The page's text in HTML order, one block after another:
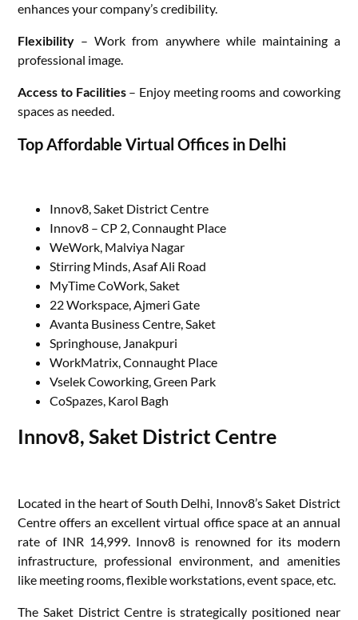
enhances your company’s credibility.
Flexibility – Work from anywhere while maintaining a
professional image.
Access to Facilities– Enjoy meeting rooms and coworking
spaces as needed.
Top Affordable Virtual Offices in Delhi
Innov8, Saket District Centre
Innov8 – CP 2, Connaught Place
WeWork, Malviya Nagar
Stirring Minds, Asaf Ali Road
MyTime CoWork, Saket
22 Workspace, Ajmeri Gate
Avanta Business Centre, Saket
Springhouse, Janakpuri
WorkMatrix, Connaught Place
Vselek Coworking, Green Park
CoSpazes, Karol Bagh
Innov8, Saket District Centre
Located in the heart of South Delhi, Innov8’s Saket District
Centre offers an excellent virtual office space at an annual
rate of INR 14,999. Innov8 is renowned for its modern
infrastructure, professional environment, and amenities
like meeting rooms, flexible workstations, event space, etc.
The Saket District Centre is strategically positioned near